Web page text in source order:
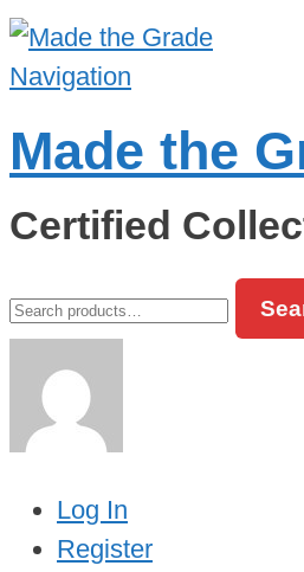
Navigation
Made the
Certified
Search
for:
Log In
Register